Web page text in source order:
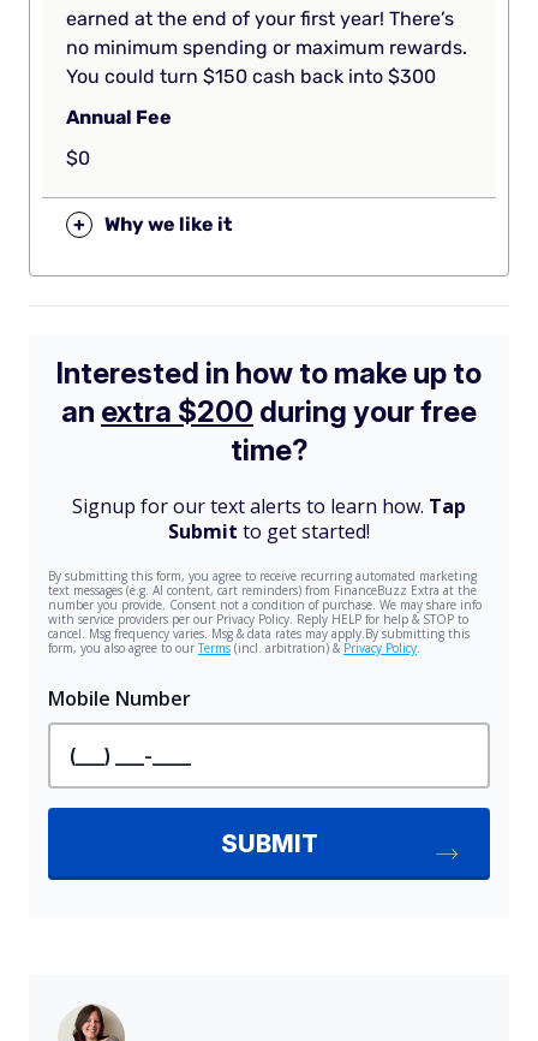
earned at the end of your first year! There’s
no minimum spending or maximum rewards.
You could turn $150 cash back into $300
Annual Fee
$0
+ Why we like it